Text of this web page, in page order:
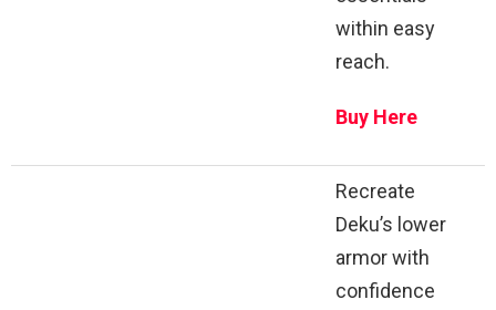
within easy
reach.
Buy Here
Recreate
Deku’s lower
armor with
confidence